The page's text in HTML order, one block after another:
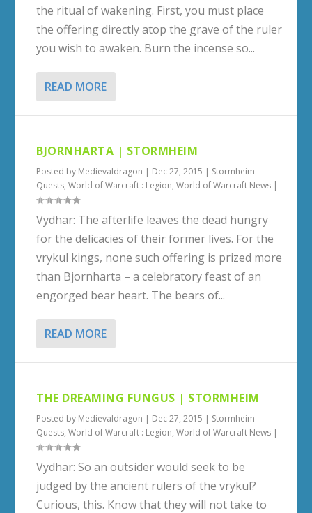
the ritual of wakening. First, you must place
the offering directly atop the grave of the ruler
you wish to awaken. Burn the incense so...
READ MORE
BJORNHARTA | STORMHEIM
Posted by Medievaldragon | Dec 27, 2015 | Stormheim
Quests,World of Warcraft : Legion,World of Warcraft News |
Vydhar: The afterlife leaves the dead hungry
for the delicacies of their former lives. For the
vrykul kings, none such offering is prized more
than Bjornharta – a celebratory feast of an
engorged bear heart. The bears of...
READ MORE
THE DREAMING FUNGUS | STORMHEIM
Posted by Medievaldragon | Dec 27, 2015 | Stormheim
Quests,World of Warcraft : Legion,World of Warcraft News |
Vydhar: So an outsider would seek to be
judged by the ancient rulers of the vrykul?
Curious, this. Know that they will not take to